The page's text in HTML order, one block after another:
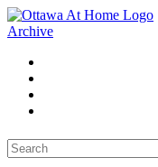
Archive